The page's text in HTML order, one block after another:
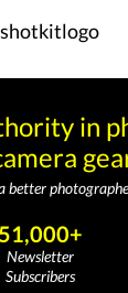
in
better
51,000+
Newsletter
Subscribers